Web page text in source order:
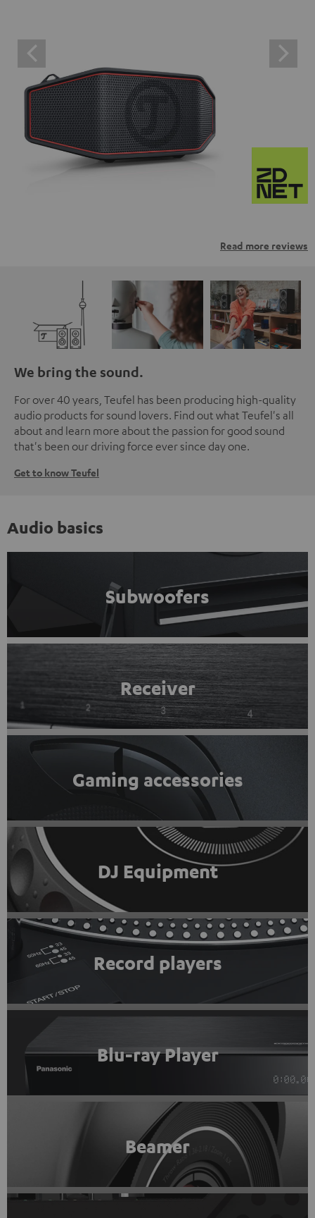
Read more reviews
We bring the sound.
For over 40 years, Teufel has been producing high-quality
audio products for sound lovers. Find out what Teufel's all
about and learn more about the passion for good sound
that's been our driving force ever since day one.
Get to know Teufel
Audio basics
Subwoofers
Receiver
Gaming accessories
DJ Equipment
Record players
Blu-ray Player
Beamer